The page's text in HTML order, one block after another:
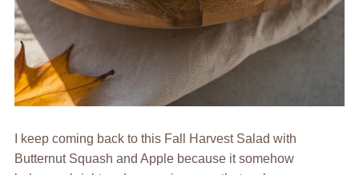
I keep coming back to this Fall Harvest Salad with
Butternut Squash and Apple because it somehow